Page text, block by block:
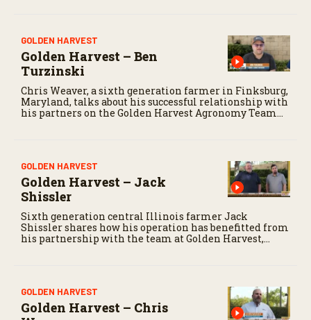
GOLDEN HARVEST
Golden Harvest – Ben
Turzinski
Chris Weaver, a sixth generation farmer in Finksburg,
Maryland, talks about his successful relationship with
his partners on the Golden Harvest Agronomy Team
GOLDEN HARVEST
Golden Harvest – Jack
Shissler
Sixth generation central Illinois farmer Jack
Shissler shares how his operation has benefitted from
his partnership with the team at Golden Harvest,
GOLDEN HARVEST
Golden Harvest – Chris